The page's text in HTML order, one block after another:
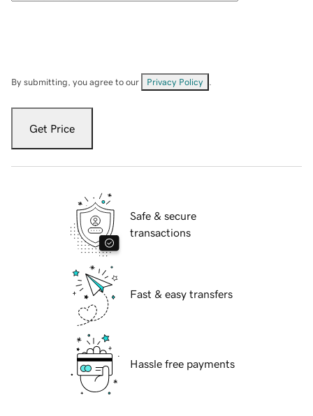
By submitting, you agree to our Privacy Policy
Get Price
Safe & secure
transactions
Fast & easy transfers
Hassle free payments